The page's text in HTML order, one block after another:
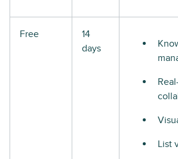
Free
14
days
List